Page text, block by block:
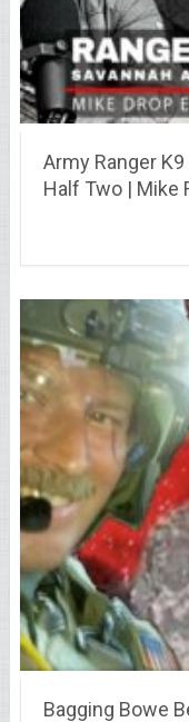
Army Ranger
Half Two | Mike
Bagging Bowe